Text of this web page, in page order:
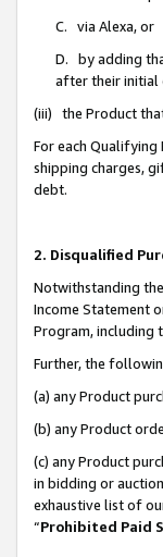
C. via Alexa, or
D. by adding
after their initial
(iii) the Product
For each Qualifying
shipping charges,
debt.
2. Disqualified
Notwithstanding
Income Statement
Program, including
Further, the
(a) any Product
(b) any Product
(c) any Product
in bidding or
exhaustive list of
“Prohibited Paid